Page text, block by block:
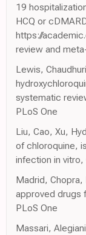
19
HCQ or
https://
review and
Lewis,
systematic
PLoS One
Liu, Cao, Xu,
of chloroquine,
infection in vitro,
Madrid,
approved drugs
PLoS One
Massari,